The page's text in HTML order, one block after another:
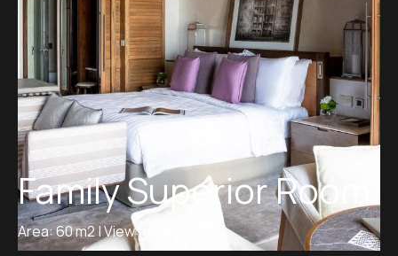
Family Superior Room
Area: 60 m2 | View: garden